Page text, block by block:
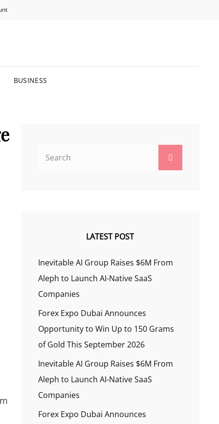
BUSINESS
LATEST POST
Inevitable AI Group Raises $6M From
Aleph to Launch AI-Native SaaS
Companies
Forex Expo Dubai Announces
Opportunity to Win Up to 150 Grams
of Gold This September 2026
Inevitable AI Group Raises $6M From
Aleph to Launch AI-Native SaaS
Companies
Forex Expo Dubai Announces